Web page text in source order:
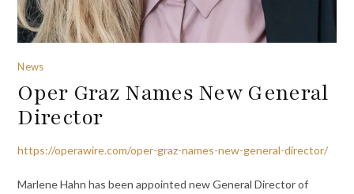
News
Oper Graz Names New General
Director
https://operawire.com/oper-graz-names-new-general-director/
Marlene Hahn has been appointed new General Director of